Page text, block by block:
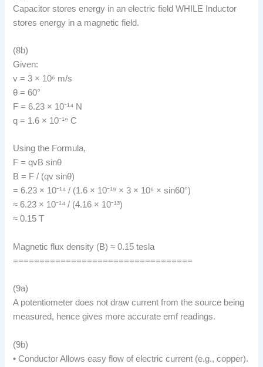
Capacitor stores energy in an electric field WHILE Inductor
stores energy in a magnetic field.
(8b)
Given:
v = 3 × 10⁶ m/s
θ = 60°
F = 6.23 × 10⁻¹⁴ N
q = 1.6 × 10⁻¹⁹ C
Using the Formula,
F = qvB sinθ
B = F / (qv sinθ)
= 6.23 × 10⁻¹⁴ / (1.6 × 10⁻¹⁹ × 3 × 10⁶ × sin60°)
≈ 6.23 × 10⁻¹⁴ / (4.16 × 10⁻¹³)
≈ 0.15 T
Magnetic flux density (B) ≈ 0.15 tesla
==================================
(9a)
A potentiometer does not draw current from the source being
measured, hence gives more accurate emf readings.
(9b)
• Conductor Allows easy flow of electric current (e.g., copper).